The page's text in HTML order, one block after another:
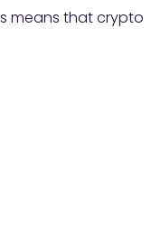
means that crypto